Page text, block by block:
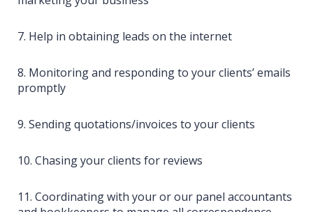
7. Help in obtaining leads on the internet
8. Monitoring and responding to your clients’ emails
promptly
9. Sending quotations/invoices to your clients
10. Chasing your clients for reviews
11. Coordinating with your or our panel accountants